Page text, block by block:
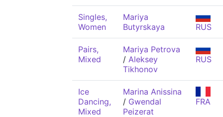
Singles,
Women
Mariya
Butyrskaya
RUS
Pairs,
Mixed
Mariya Petrova
/ Aleksey
Tikhonov
RUS
Ice
Dancing,
Mixed
Marina Anissina
/ Gwendal
Peizerat
FRA